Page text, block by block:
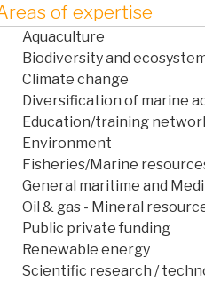
of expertise
Aquaculture
Biodiversity and
Climate change
Diversification of marine
Education/training
Environment
Fisheries/Marine
General maritime and
Oil & gas - Mineral
Public private funding
Renewable energy
Scientific research /